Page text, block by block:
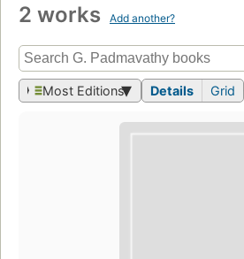
2 works Add another?
Most Editions Details Grid